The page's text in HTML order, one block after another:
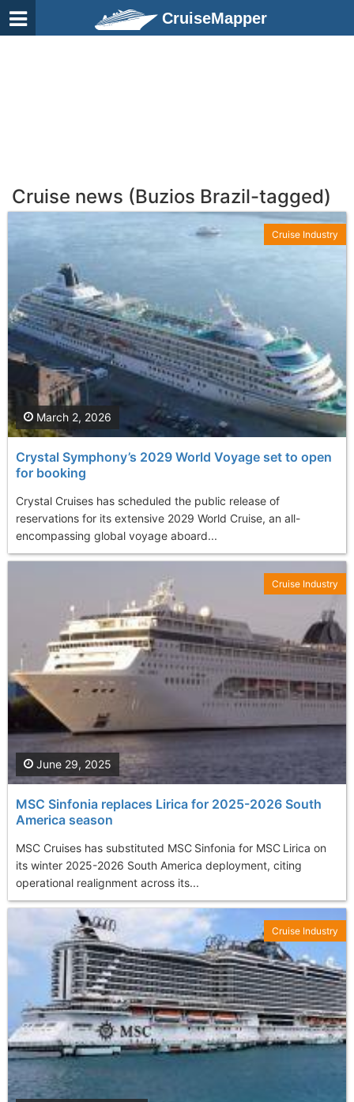
CruiseMapper
Cruise news (Buzios Brazil-tagged)
Crystal Symphony’s 2029 World Voyage set to open
for booking
Crystal Cruises has scheduled the public release of
reservations for its extensive 2029 World Cruise, an all-
encompassing global voyage aboard...
March 2, 2026
Cruise Industry
MSC Sinfonia replaces Lirica for 2025-2026 South
America season
MSC Cruises has substituted MSC Sinfonia for MSC Lirica on
its winter 2025-2026 South America deployment, citing
operational realignment across its...
June 29, 2025
Cruise Industry
Cruise Industry